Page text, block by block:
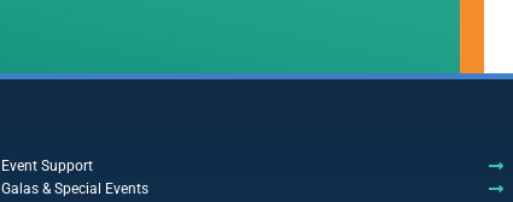
Event Support
Galas & Special Events